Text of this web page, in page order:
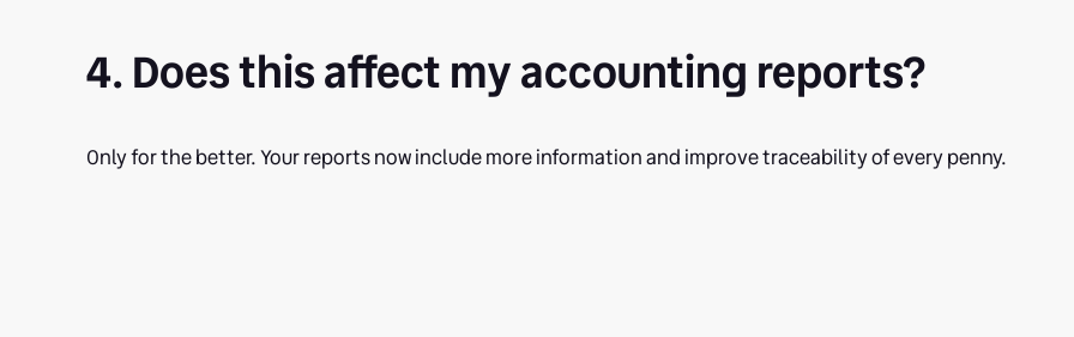
4. Does this affect my accounting reports?
Only for the better. Your reports now include more information and improve traceability of every penny.